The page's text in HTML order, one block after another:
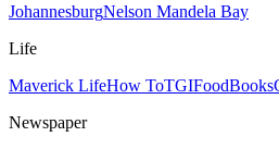
JohannesburgNelson Mandela Bay
Life
Maverick LifeHow ToTGIFoodBooks
Newspaper